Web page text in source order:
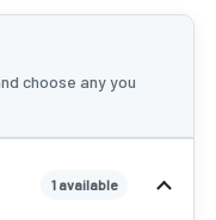
choose any you
1 available